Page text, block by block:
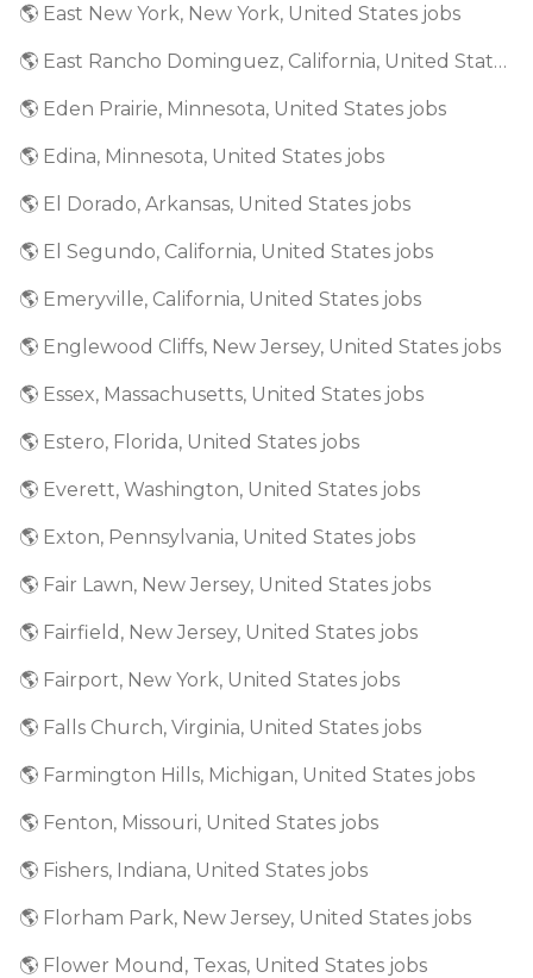
🌎 East New York, New York, United States jobs
🌎 East Rancho Dominguez, California, United States jobs
🌎 Eden Prairie, Minnesota, United States jobs
🌎 Edina, Minnesota, United States jobs
🌎 El Dorado, Arkansas, United States jobs
🌎 El Segundo, California, United States jobs
🌎 Emeryville, California, United States jobs
🌎 Englewood Cliffs, New Jersey, United States jobs
🌎 Essex, Massachusetts, United States jobs
🌎 Estero, Florida, United States jobs
🌎 Everett, Washington, United States jobs
🌎 Exton, Pennsylvania, United States jobs
🌎 Fair Lawn, New Jersey, United States jobs
🌎 Fairfield, New Jersey, United States jobs
🌎 Fairport, New York, United States jobs
🌎 Falls Church, Virginia, United States jobs
🌎 Farmington Hills, Michigan, United States jobs
🌎 Fenton, Missouri, United States jobs
🌎 Fishers, Indiana, United States jobs
🌎 Florham Park, New Jersey, United States jobs
🌎 Flower Mound, Texas, United States jobs